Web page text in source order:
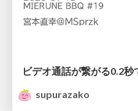
ビデオ通話が繋がる0.2
supurazako